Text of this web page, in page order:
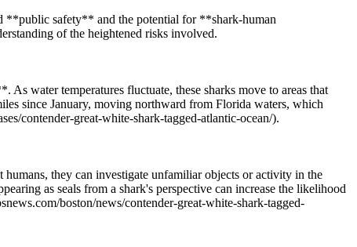
**public safety** and the potential for **shark-human
of the heightened risks involved.
water temperatures fluctuate, these sharks move to areas that
since January, moving northward from Florida waters, which
contender-great-white-shark-tagged-atlantic-ocean/).
they can investigate unfamiliar objects or activity in the
as seals from a shark's perspective can increase the likelihood
boston/news/contender-great-white-shark-tagged-